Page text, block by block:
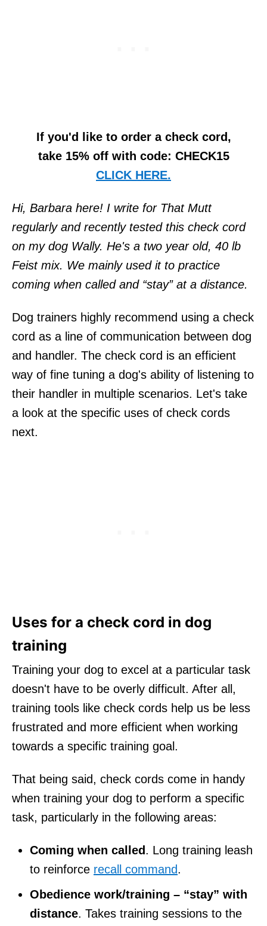
If you'd like to order a check cord,
take 15% off with code: CHECK15
CLICK HERE.
Hi, Barbara here! I write for That Mutt
regularly and recently tested this check cord
on my dog Wally. He's a two year old, 40 lb
Feist mix. We mainly used it to practice
coming when called and “stay” at a distance.
Dog trainers highly recommend using a check
cord as a line of communication between dog
and handler. The check cord is an efficient
way of fine tuning a dog's ability of listening to
their handler in multiple scenarios. Let's take
a look at the specific uses of check cords
next.
Uses for a check cord in dog
training
Training your dog to excel at a particular task
doesn't have to be overly difficult. After all,
training tools like check cords help us be less
frustrated and more efficient when working
towards a specific training goal.
That being said, check cords come in handy
when training your dog to perform a specific
task, particularly in the following areas:
Coming when called. Long training leash
to reinforce recall command.
Obedience work/training – “stay” with
distance. Takes training sessions to the